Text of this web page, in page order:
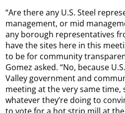
“Are there any U.S. Steel
management, or mid
any borough representatives
have the sites here in this
to be for community
Gomez asked. “No, because
Valley government and
meeting at the very same time,
whatever they’re doing to